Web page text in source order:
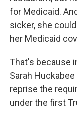
for Medicaid.
sicker, she
her Medicaid
That's because
Sarah
reprise the
under the first